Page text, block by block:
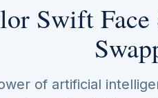
Swift
of artificial